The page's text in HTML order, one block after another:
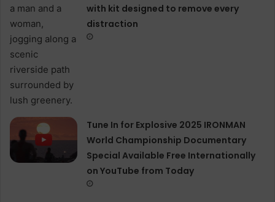
with kit designed to remove every
distraction
Tune In for Explosive 2025 IRONMAN
World Championship Documentary
Special Available Free Internationally
on YouTube from Today